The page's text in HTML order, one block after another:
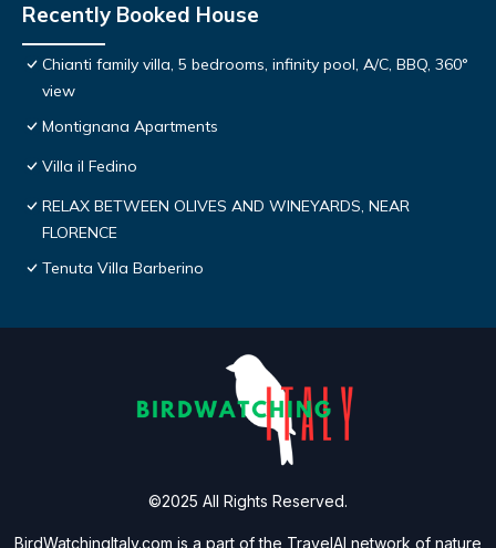
Recently Booked House
Chianti family villa, 5 bedrooms, infinity pool, A/C, BBQ, 360°
view
Montignana Apartments
Villa il Fedino
RELAX BETWEEN OLIVES AND WINEYARDS, NEAR
FLORENCE
Tenuta Villa Barberino
BirdWatchingItaly.com is a part of the TravelAI network of nature
©2025 All Rights Reserved.